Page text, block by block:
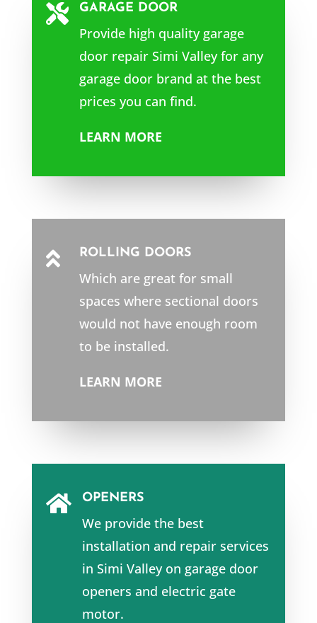
 GARAGE DOOR
Provide high quality garage
door repair Simi Valleyfor any
garage door brand at the best
prices you can find.
LEARN MORE
 ROLLING DOORS
Which are great for small
spaces where sectional doors
would not have enough room
to be installed.
LEARN MORE
 OPENERS
We provide the best
installation and repair services
in Simi Valleyon garage door
openers and electric gate
motor.